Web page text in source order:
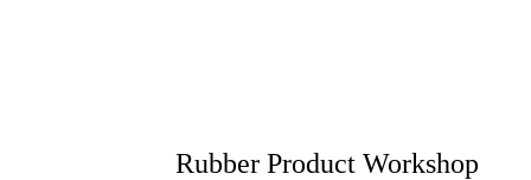
Rubber Product Workshop